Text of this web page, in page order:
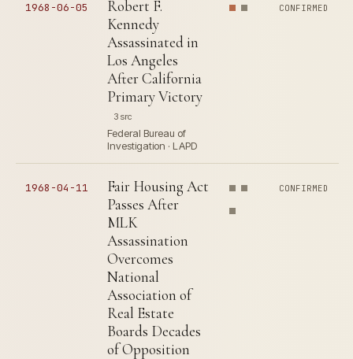
1968-06-05
Robert F.
Kennedy
Assassinated in
Los Angeles
After California
Primary Victory
3 src
Federal Bureau of
Investigation · LAPD
CONFIRMED
1968-04-11
Fair Housing Act
Passes After
MLK
Assassination
Overcomes
National
Association of
Real Estate
Boards Decades
of Opposition
CONFIRMED